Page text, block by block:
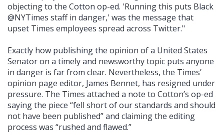
objecting to the Cotton op-ed. 'Running this puts Black
@NYTimes staff in danger,' was the message that
upset Times employees spread across Twitter."
Exactly how publishing the opinion of a United States
Senator on a timely and newsworthy topic puts anyone
in danger is far from clear. Nevertheless, the Times’
opinion page editor, James Bennet, has resigned under
pressure. The Times attached a note to Cotton’s op-ed
saying the piece “fell short of our standards and should
not have been published” and claiming the editing
process was “rushed and flawed.”